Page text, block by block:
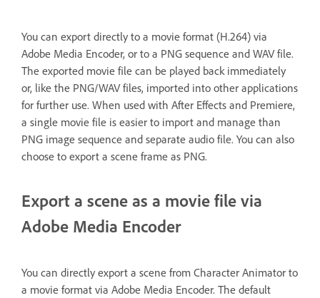
You can export directly to a movie format (H.264) via
Adobe Media Encoder, or to a PNG sequence and WAV file.
The exported movie file can be played back immediately
or, like the PNG/WAV files, imported into other applications
for further use. When used with After Effects and Premiere,
a single movie file is easier to import and manage than
PNG image sequence and separate audio file. You can also
choose to export a scene frame as PNG.
Export a scene as a movie file via
Adobe Media Encoder
You can directly export a scene from Character Animator to
a movie format via Adobe Media Encoder. The default